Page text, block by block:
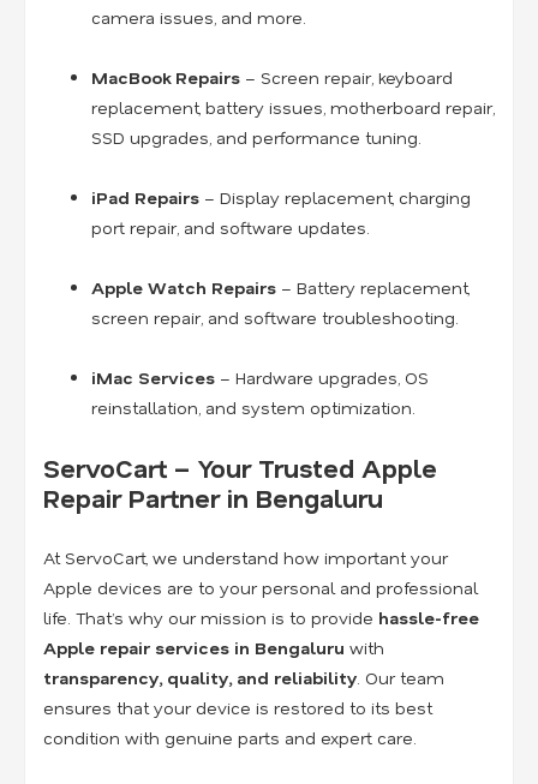
camera issues, and more.
MacBook Repairs – Screen repair, keyboard
replacement, battery issues, motherboard repair,
SSD upgrades, and performance tuning.
iPad Repairs – Display replacement, charging
port repair, and software updates.
Apple Watch Repairs – Battery replacement,
screen repair, and software troubleshooting.
iMac Services – Hardware upgrades, OS
reinstallation, and system optimization.
ServoCart – Your Trusted Apple
Repair Partner in Bengaluru
At ServoCart, we understand how important your
Apple devices are to your personal and professional
life. That’s why our mission is to provide hassle-free
Apple repair services in Bengaluru with
transparency, quality, and reliability . Our team
ensures that your device is restored to its best
condition with genuine parts and expert care.